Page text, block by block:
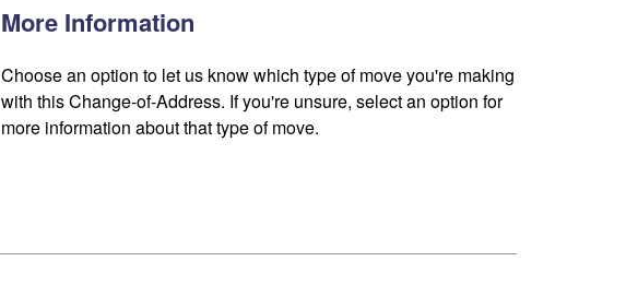
More Information
Choose an option to let us know which type of move you're making
with this Change-of-Address. If you're unsure, select an option for
more information about that type of move.